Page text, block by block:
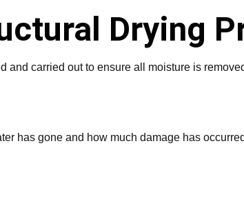
Drying
and carried out to ensure all moisture is
has gone and how much damage has